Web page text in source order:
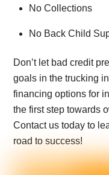
No Collections
No Back Child
Don’t let bad credit
goals in the trucking
financing options for
the first step towards
Contact us today to
road to success!